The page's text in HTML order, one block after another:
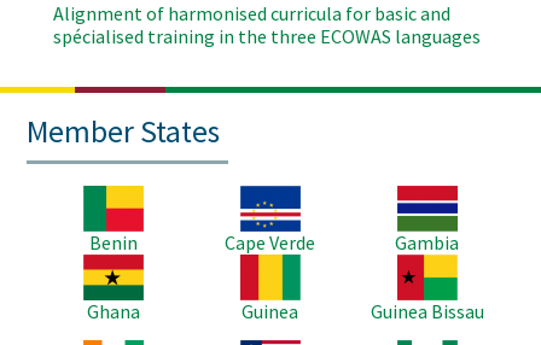
Alignment of harmonised curricula for basic and
spécialised training in the three ECOWAS languages
Member States
Benin
Image
Cape Verde
Image
Gambia
Image
Ghana
Guinea
Image
Guinea Bissau